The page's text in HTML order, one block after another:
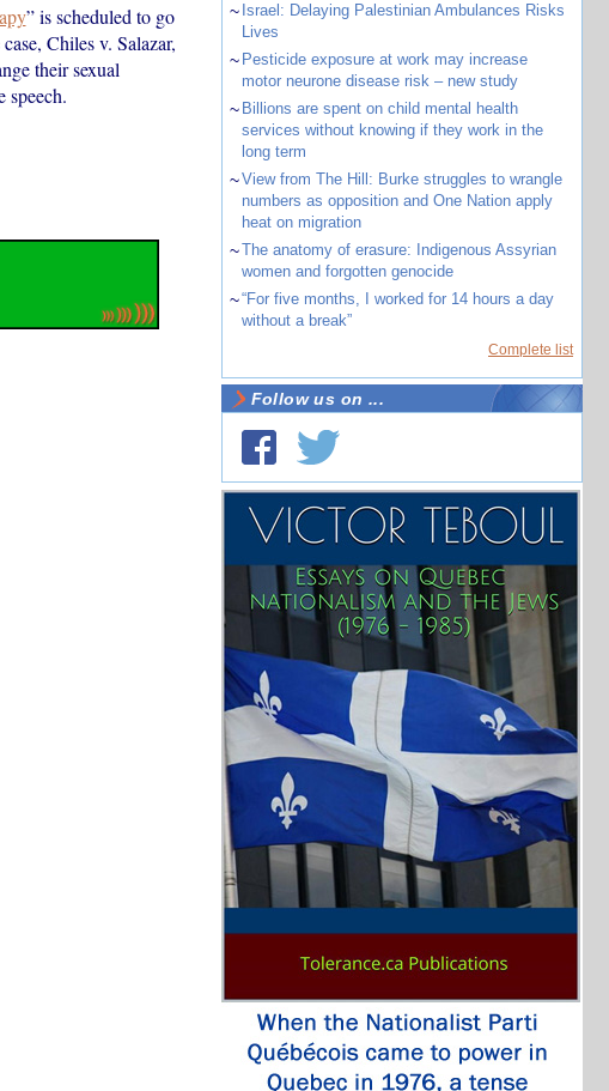
” is scheduled to go
Chiles v. Salazar,
their sexual
speech.
~ Israel: Delaying Palestinian Ambulances Risks
Lives
~ Pesticide exposure at work may increase
motor neurone disease risk – new study
~ Billions are spent on child mental health
services without knowing if they work in the
long term
~View from The Hill: Burke struggles to wrangle
numbers as opposition and One Nation apply
heat on migration
~The anatomy of erasure: Indigenous Assyrian
women and forgotten genocide
~“For five months, I worked for 14 hours a day
without a break”
Complete list
Follow us on ...